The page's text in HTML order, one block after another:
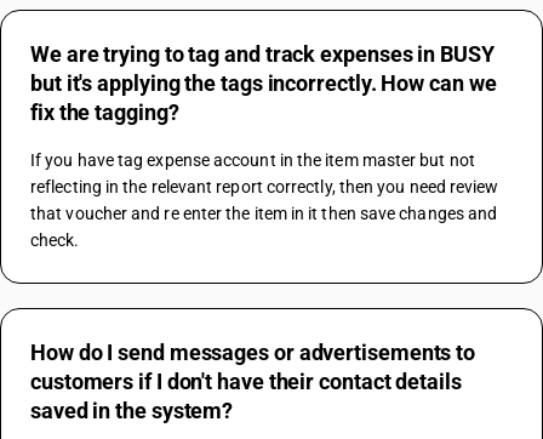
We are trying to tag and track expenses in BUSY
but it's applying the tags incorrectly. How can we
fix the tagging?
If you have tag expense account in the item master but not
reflecting in the relevant report correctly, then you need review
that voucher and re enter the item in it then save changes and
check.
How do I send messages or advertisements to
customers if I don't have their contact details
saved in the system?